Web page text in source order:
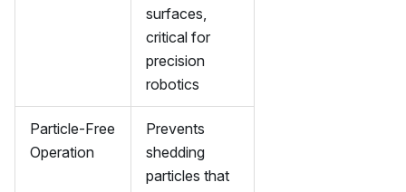
surfaces,
critical for
precision
robotics
Particle-Free
Operation
Prevents
shedding
particles that